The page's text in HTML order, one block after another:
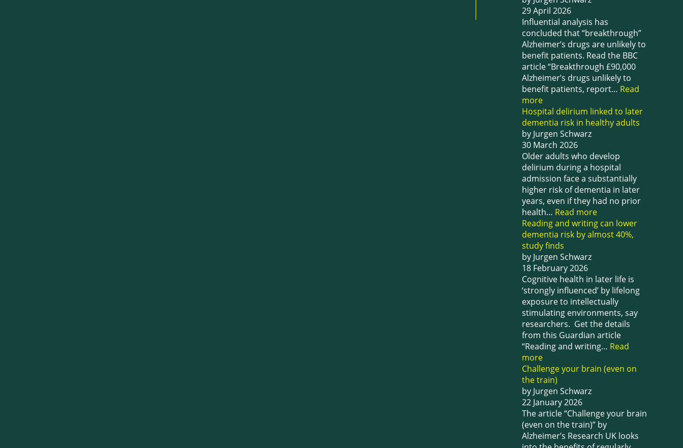
29 April 2026
Influential analysis has
concluded that “breakthrough”
Alzheimer’s drugs are unlikely to
benefit patients. Read the BBC
article “Breakthrough £90,000
Alzheimer’s drugs unlikely to
benefit patients, report… Read
more
Hospital delirium linked to later
dementia risk in healthy adults
by Jurgen Schwarz
30 March 2026
Older adults who develop
delirium during a hospital
admission face a substantially
higher risk of dementia in later
years, even if they had no prior
health… Read more
Reading and writing can lower
dementia risk by almost 40%,
study finds
by Jurgen Schwarz
18 February 2026
Cognitive health in later life is
‘strongly influenced’ by lifelong
exposure to intellectually
stimulating environments, say
researchers. Get the details
from this Guardian article
“Reading and writing… Read
more
Challenge your brain (even on
the train)
by Jurgen Schwarz
22 January 2026
The article “Challenge your brain
(even on the train)” by
Alzheimer’s Research UK looks